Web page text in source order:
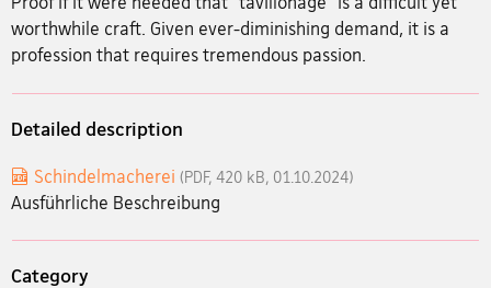
worthwhile craft. Given ever-diminishing demand, it is a
profession that requires tremendous passion.
Detailed description
Schindelmacherei (PDF, 420 kB, 01.10.2024)
Ausführliche Beschreibung
Category